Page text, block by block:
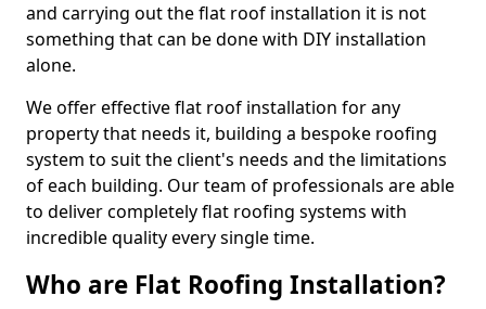
and carrying out the flat roof installation it is not
something that can be done with DIY installation
alone.
We offer effective flat roof installation for any
property that needs it, building a bespoke roofing
system to suit the client's needs and the limitations
of each building. Our team of professionals are able
to deliver completely flat roofing systems with
incredible quality every single time.
Who are Flat Roofing Installation?